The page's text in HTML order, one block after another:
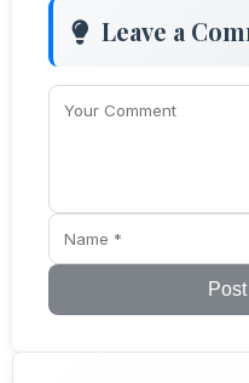
Leave a